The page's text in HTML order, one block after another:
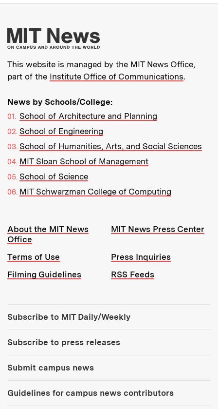
More about MIT
This website is managed by the MIT News Office,
part of the Institute Office of Communications.
News by Schools/College:
School of Architecture and Planning
School of Engineering
School of Humanities, Arts, and Social Sciences
MIT Sloan School of Management
School of Science
MIT Schwarzman College of Computing
Resources:
About the MIT News
Office
MIT News Press Center
Terms of Use
Press Inquiries
Filming Guidelines
RSS Feeds
Subscribe to MIT Daily/Weekly
Subscribe to press releases
Submit campus news
Guidelines for campus news contributors